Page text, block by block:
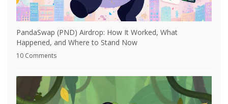
PandaSwap (PND) Airdrop: How It Worked, What
Happened, and Where to Stand Now
10 Comments